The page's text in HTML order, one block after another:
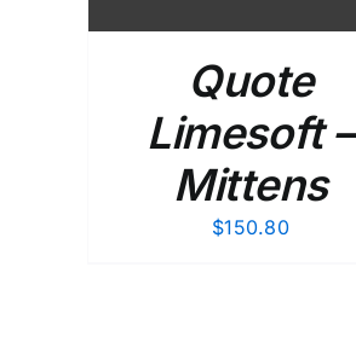
Quote
Limesoft –
Mittens
$150.80